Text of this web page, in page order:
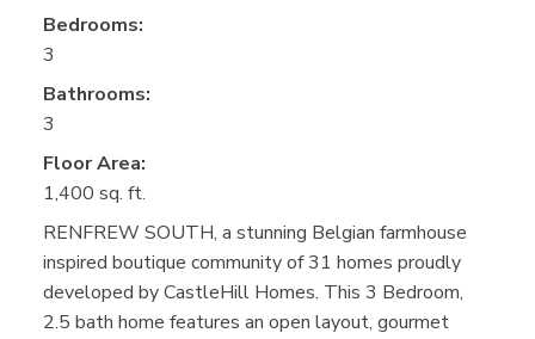
Bedrooms:
3
Bathrooms:
3
Floor Area:
1,400 sq. ft.
RENFREW SOUTH, a stunning Belgian farmhouse
inspired boutique community of 31 homes proudly
developed by CastleHill Homes. This 3 Bedroom,
2.5 bath home features an open layout, gourmet